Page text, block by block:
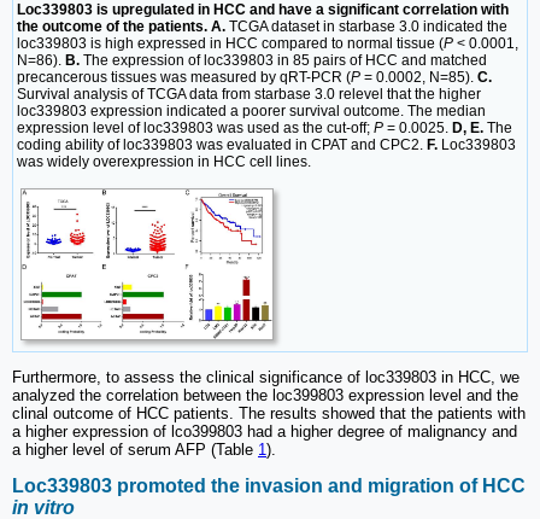
Loc339803 is upregulated in HCC and have a significant correlation with
the outcome of the patients. A. TCGA dataset in starbase 3.0 indicated the
loc339803 is high expressed in HCC compared to normal tissue (P < 0.0001,
N=86). B. The expression of loc339803 in 85 pairs of HCC and matched
precancerous tissues was measured by qRT-PCR (P = 0.0002, N=85). C.
Survival analysis of TCGA data from starbase 3.0 relevel that the higher
loc339803 expression indicated a poorer survival outcome. The median
expression level of loc339803 was used as the cut-off; P = 0.0025. D, E. The
coding ability of loc339803 was evaluated in CPAT and CPC2. F. Loc339803
was widely overexpression in HCC cell lines.
Furthermore, to assess the clinical significance of loc339803 in HCC, we
analyzed the correlation between the loc399803 expression level and the
clinal outcome of HCC patients. The results showed that the patients with
a higher expression of lco399803 had a higher degree of malignancy and
a higher level of serum AFP (Table 1).
Loc339803 promoted the invasion and migration of HCC
in vitro